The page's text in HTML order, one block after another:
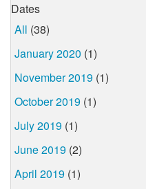
Dates
All (38)
January 2020 (1)
November 2019 (1)
October 2019 (1)
July 2019 (1)
June 2019 (2)
April 2019 (1)